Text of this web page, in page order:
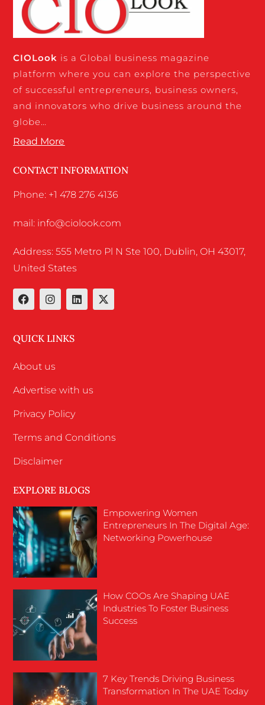
CIOLook is a Global business magazine
platform where you can explore the perspective
of successful entrepreneurs, business owners,
and innovators who drive business around the
globe…
Read More
CONTACT INFORMATION
Phone: +1 478 276 4136
mail: info@ciolook.com
Address: 555 Metro Pl N Ste 100, Dublin, OH 43017,
United States
QUICK LINKS
About us
Advertise with us
Privacy Policy
Terms and Conditions
Disclaimer
EXPLORE BLOGS
Empowering Women
Entrepreneurs In The Digital Age:
Networking Powerhouse
How COOs Are Shaping UAE
Industries To Foster Business
Success
7 Key Trends Driving Business
Transformation In The UAE Today